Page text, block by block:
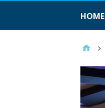
HOME